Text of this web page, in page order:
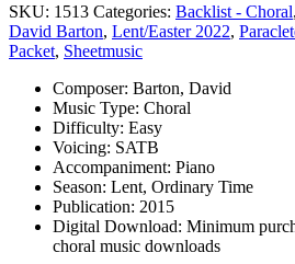
SKU: 1513 Categories: Backlist - Choral,
David Barton, Lent/Easter 2022,
Packet, Sheetmusic
Composer: Barton, David
Music Type: Choral
Difficulty: Easy
Voicing: SATB
Accompaniment: Piano
Season: Lent, Ordinary Time
Publication: 2015
Digital Download: Minimum
choral music downloads